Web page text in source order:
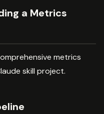
a Metrics
metrics
skill project.